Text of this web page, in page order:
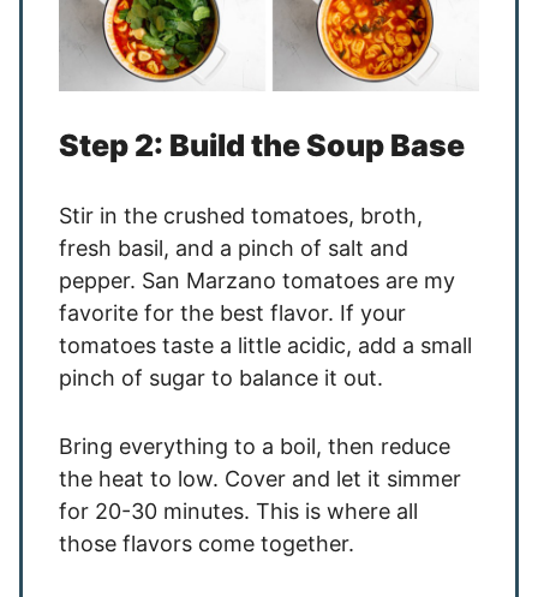
Step 2: Build the Soup Base
Stir in the crushed tomatoes, broth,
fresh basil, and a pinch of salt and
pepper. San Marzano tomatoes are my
favorite for the best flavor. If your
tomatoes taste a little acidic, add a small
pinch of sugar to balance it out.
Bring everything to a boil, then reduce
the heat to low. Cover and let it simmer
for 20-30 minutes. This is where all
those flavors come together.